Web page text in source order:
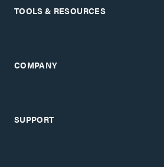
TOOLS & RESOURCES
COMPANY
SUPPORT